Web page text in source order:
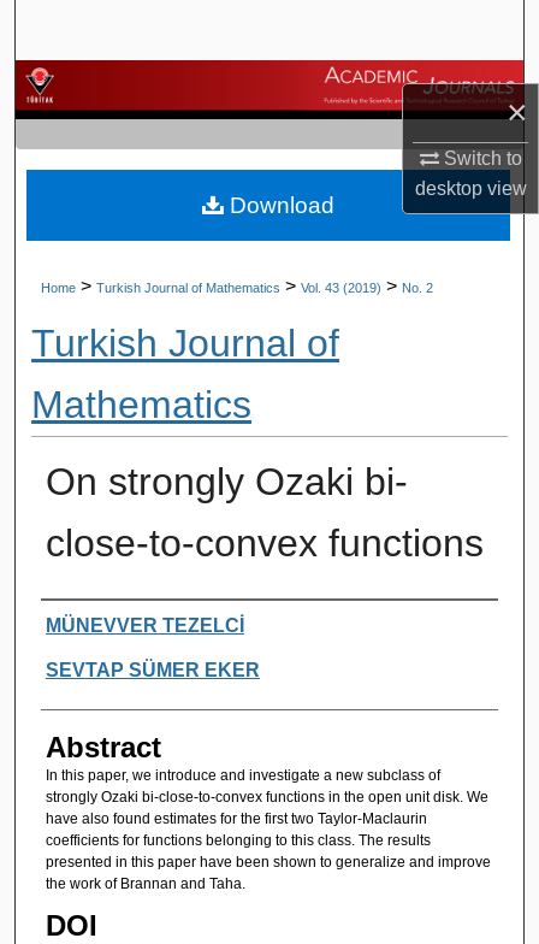
×
Switch to
desktopview
Browse Journals
My Account
About
Home > Turkish Journal of Mathematics > Vol. 43 (2019) > No. 2
Turkish Journal of
Mathematics
On strongly Ozaki bi-
close-to-convex functions
Authors
MÜNEVVER TEZELCİ
SEVTAP SÜMER EKER
Abstract
In this paper, we introduce and investigate a new subclass of
strongly Ozaki bi-close-to-convex functions in the open unit disk. We
have also found estimates for the first two Taylor-Maclaurin
coefficients for functions belonging to this class. The results
presented in this paper have been shown to generalize and improve
the work of Brannan and Taha.
DOI
Download